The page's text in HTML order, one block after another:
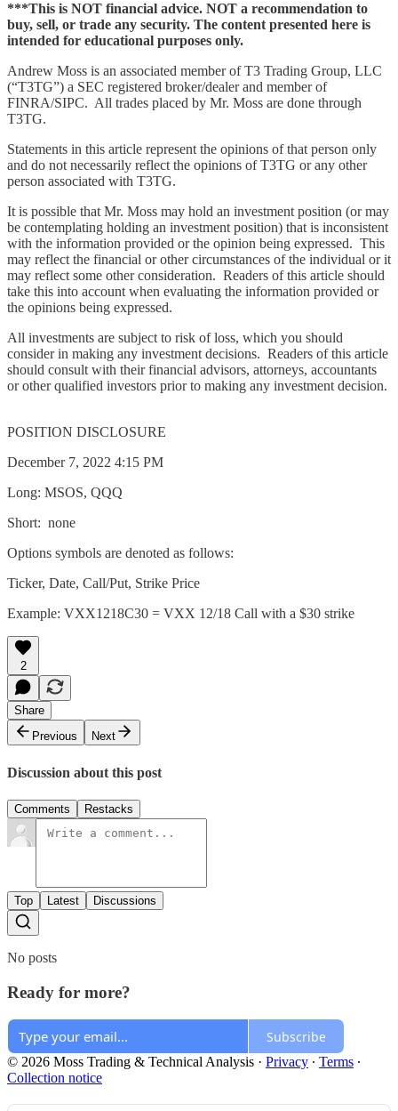
***This is NOT financial advice. NOT a recommendation to
buy, sell, or trade any security. The content presented here is
intended for educational purposes only.
Andrew Moss is an associated member of T3 Trading Group, LLC
(“T3TG”) a SEC registered broker/dealer and member of
FINRA/SIPC. All trades placed by Mr. Moss are done through
T3TG.
Statements in this article represent the opinions of that person only
and do not necessarily reflect the opinions of T3TG or any other
person associated with T3TG.
It is possible that Mr. Moss may hold an investment position (or may
be contemplating holding an investment position) that is inconsistent
with the information provided or the opinion being expressed. This
may reflect the financial or other circumstances of the individual or it
may reflect some other consideration. Readers of this article should
take this into account when evaluating the information provided or
the opinions being expressed.
All investments are subject to risk of loss, which you should
consider in making any investment decisions. Readers of this article
should consult with their financial advisors, attorneys, accountants
or other qualified investors prior to making any investment decision.
POSITION DISCLOSURE
December 7, 2022 4:15 PM
Long: MSOS, QQQ
Short: none
Options symbols are denoted as follows:
Ticker, Date, Call/Put, Strike Price
Example: VXX1218C30 = VXX 12/18 Call with a $30 strike
2
Share
Previous
Next
Discussion about this post
Comments Restacks
Top Latest Discussions
No posts
Ready for more?
Subscribe
© 2026 Moss Trading & Technical Analysis · Privacy ∙ Terms ∙
Collection notice